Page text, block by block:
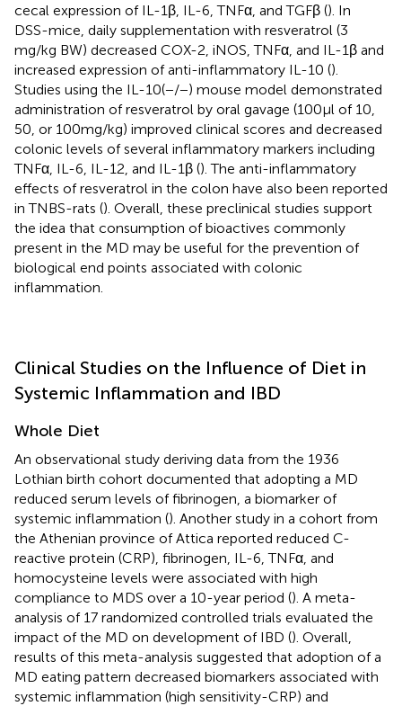
cecal expression of IL-1β, IL-6, TNFα, and TGFβ (). In
DSS-mice, daily supplementation with resveratrol (3
mg/kg BW) decreased COX-2, iNOS, TNFα, and IL-1β and
increased expression of anti-inflammatory IL-10 ().
Studies using the IL-10(−/−) mouse model demonstrated
administration of resveratrol by oral gavage (100 µl of 10,
50, or 100 mg/kg) improved clinical scores and decreased
colonic levels of several inflammatory markers including
TNFα, IL-6, IL-12, and IL-1β (). The anti-inflammatory
effects of resveratrol in the colon have also been reported
in TNBS-rats (). Overall, these preclinical studies support
the idea that consumption of bioactives commonly
present in the MD may be useful for the prevention of
biological end points associated with colonic
inflammation.
Clinical Studies on the Influence of Diet in
Systemic Inflammation and IBD
Whole Diet
An observational study deriving data from the 1936
Lothian birth cohort documented that adopting a MD
reduced serum levels of fibrinogen, a biomarker of
systemic inflammation (). Another study in a cohort from
the Athenian province of Attica reported reduced C-
reactive protein (CRP), fibrinogen, IL-6, TNFα, and
homocysteine levels were associated with high
compliance to MDS over a 10-year period (). A meta-
analysis of 17 randomized controlled trials evaluated the
impact of the MD on development of IBD (). Overall,
results of this meta-analysis suggested that adoption of a
MD eating pattern decreased biomarkers associated with
systemic inflammation (high sensitivity-CRP) and